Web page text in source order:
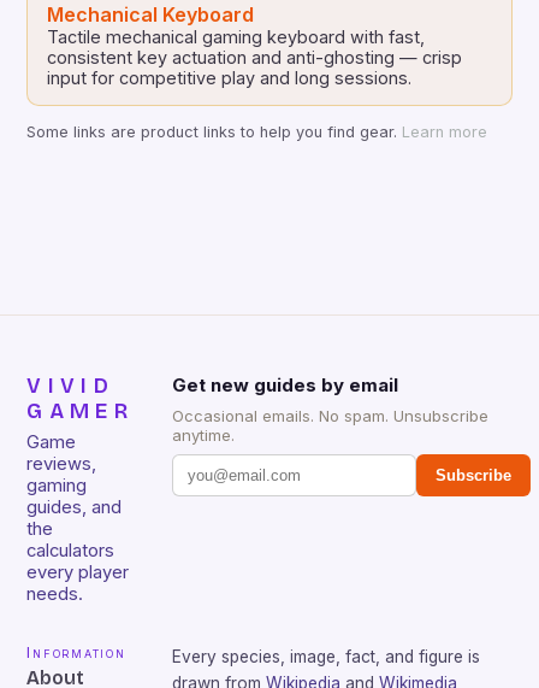
Mechanical Keyboard
Tactile mechanical gaming keyboard with fast,
consistent key actuation and anti-ghosting — crisp
input for competitive play and long sessions.
Some links are product links to help you find gear. Learn more
VIVID
GAMER
Game
reviews,
gaming
guides, and
the
calculators
every player
needs.
Get new guides by email
Occasional emails. No spam. Unsubscribe
anytime.
Subscribe
Information
About
Every species, image, fact, and figure is
drawn from Wikipedia and Wikimedia